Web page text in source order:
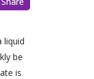
liquid
be
is